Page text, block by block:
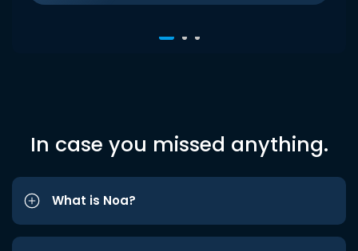
In case you missed anything.
What is Noa?